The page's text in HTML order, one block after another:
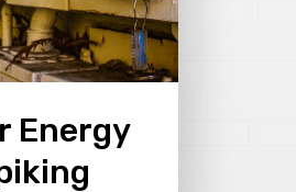
Energy